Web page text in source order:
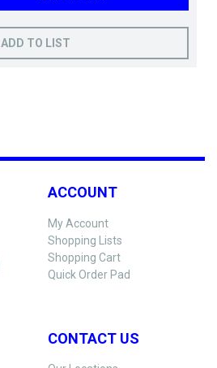
ADD TO LIST
ACCOUNT
My Account
Shopping Lists
Shopping Cart
Quick Order Pad
CONTACT US